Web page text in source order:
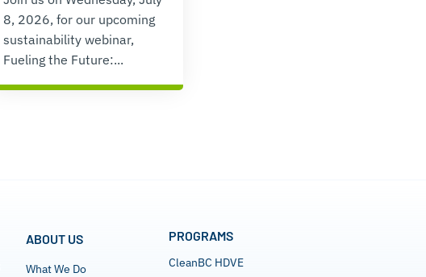
8, 2026, for our upcoming
sustainability webinar,
Fueling the Future:...
ABOUT US
What We Do
PROGRAMS
CleanBC HDVE